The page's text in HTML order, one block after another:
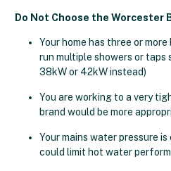
Do Not Choose the Worcester
Your home has three or
run multiple showers or taps
38kW or 42kW instead)
You are working to a very
brand would be more
Your mains water pressure
could limit hot water